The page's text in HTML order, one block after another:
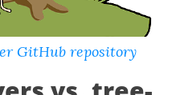
GitHub repository